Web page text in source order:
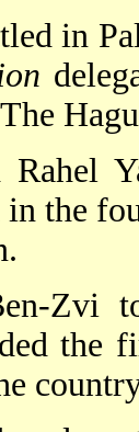
in
in the
Zvi
the